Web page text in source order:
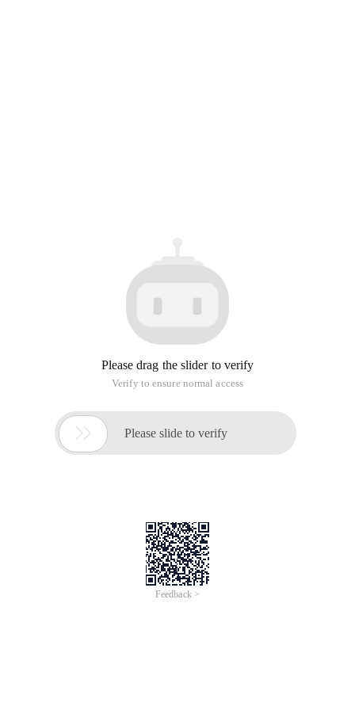
Please drag the slider to verify
Verify to ensure normal access
 Please slide to verify
Feedback >